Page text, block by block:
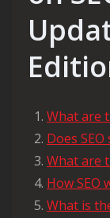
What are
Does
What are
How SEO
What is